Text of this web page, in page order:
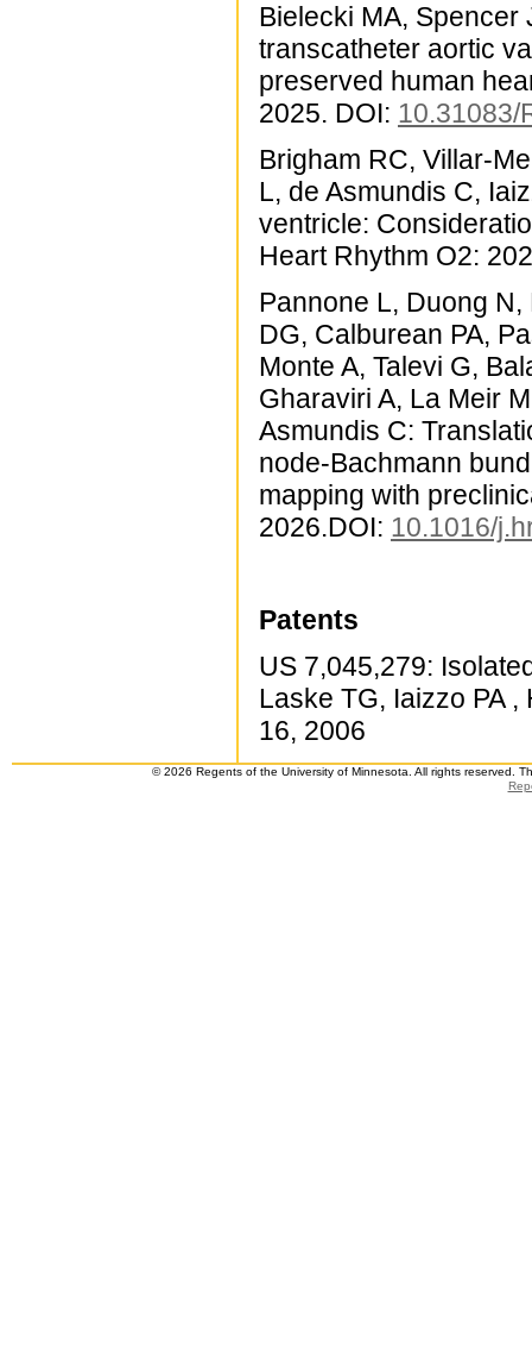
Bielecki MA, Spencer
transcatheter aortic
preserved human
2025. DOI: 10.31083/
Brigham RC, Villar-
L, de Asmundis C,
ventricle:
Heart Rhythm O2:
Pannone L, Duong
DG, Calburean PA,
Monte A, Talevi G,
Gharaviri A, La Meir
Asmundis C:
node-Bachmann
mapping with
2026.DOI: 10.1016/
Patents
US 7,045,279:
Laske TG, Iaizzo PA
16, 2006
© 2026 Regents of the University of Minnesota. All rights reserved.